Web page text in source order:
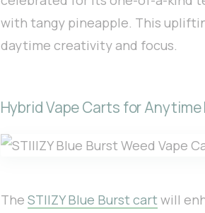
with tangy pineapple. This
daytime creativity and focus.
Hybrid Vape Carts for
The STIIZY Blue Burst cartwill